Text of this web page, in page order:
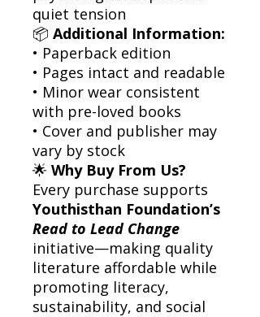
quiet tension
📦 Additional Information:
• Paperback edition
• Pages intact and readable
• Minor wear consistent
with pre-loved books
• Cover and publisher may
vary by stock
🌟 Why Buy From Us?
Every purchase supports
Youthisthan Foundation’s
Read to Lead Change
initiative—making quality
literature affordable while
promoting literacy,
sustainability, and social